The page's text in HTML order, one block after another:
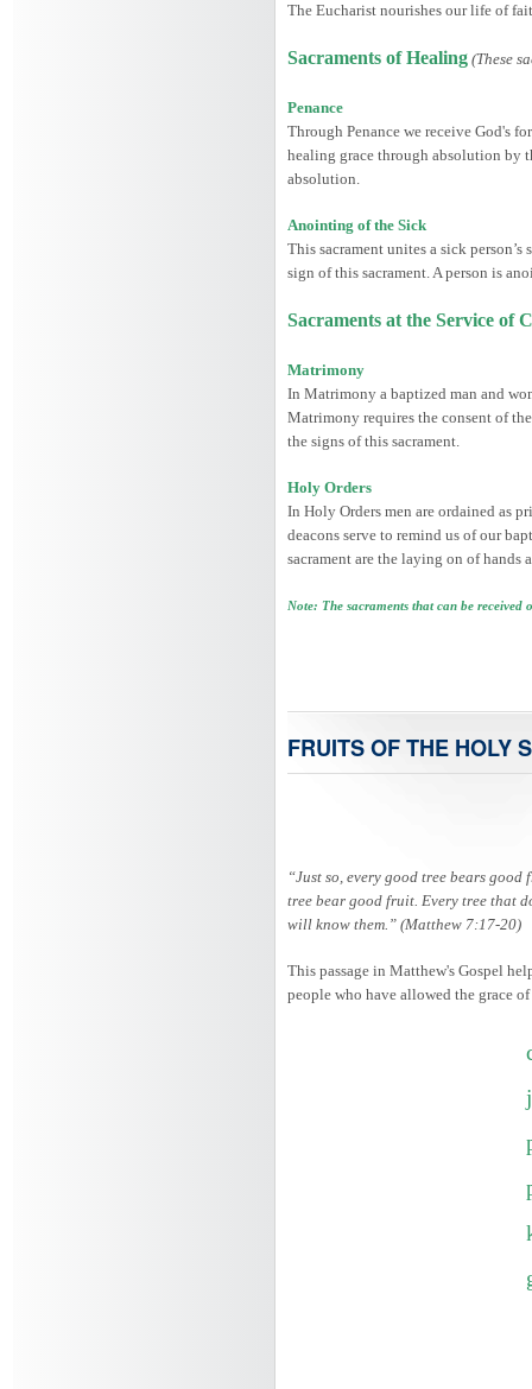
The Eucharist nourishes our life of
Sacraments of Healing (These
Penance
Through Penance we receive God's
healing grace through absolution by
absolution.
Anointing of the Sick
This sacrament unites a sick
sign of this sacrament. A person is
Sacraments at the Service of
Matrimony
In Matrimony a baptized man and
Matrimony requires the consent of
the signs of this sacrament.
Holy Orders
In Holy Orders men are ordained as
deacons serve to remind us of our
sacrament are the laying on of
Note: The sacraments that can be
FRUITS OF THE HOLY
“Just so, every good tree bears
tree bear good fruit. Every tree that
will know them.” (Matthew 7:17-20)
This passage in Matthew's Gospel
people who have allowed the grace